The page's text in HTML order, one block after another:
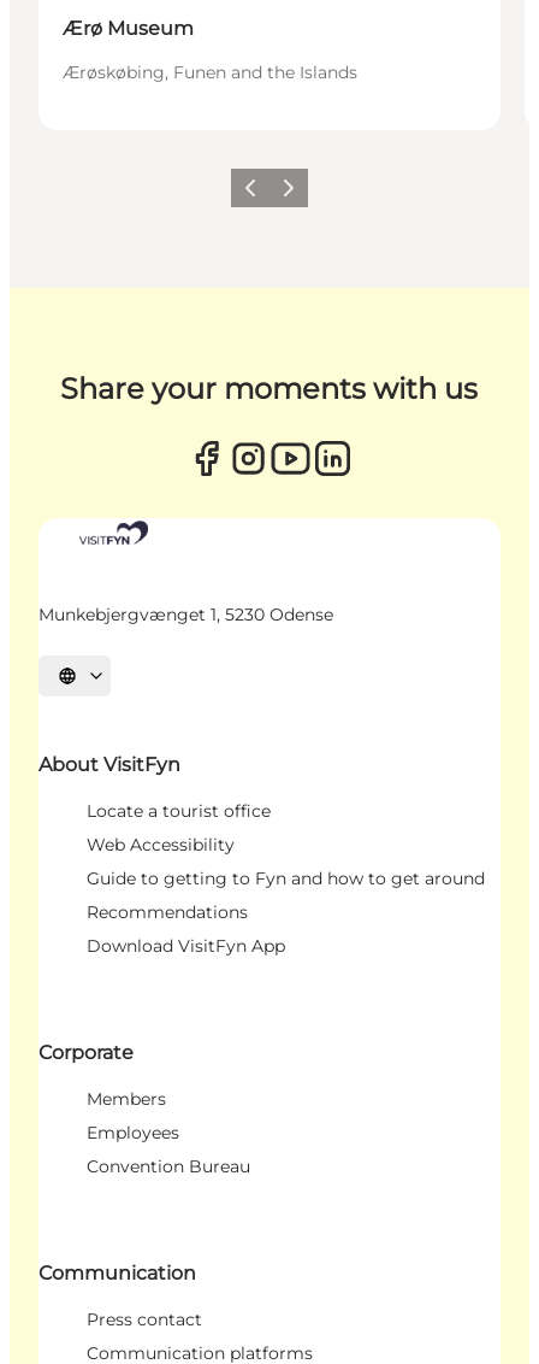
Ærø Museum
Ærøskøbing, Funen and the Islands
Previous
Next
Share your moments with us
Munkebjergvænget 1, 5230 Odense
Select language
About VisitFyn
Locate a tourist office
Web Accessibility
Guide to getting to Fyn and how to get around
Recommendations
Download VisitFyn App
Corporate
Members
Employees
Convention Bureau
Communication
Press contact
Communication platforms